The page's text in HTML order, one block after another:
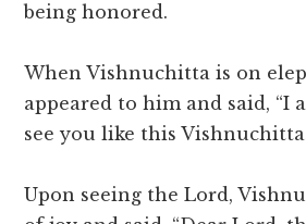
being honored.
When Vishnuchitta is on
appeared to him and said, “I
see you like this
Upon seeing the Lord,